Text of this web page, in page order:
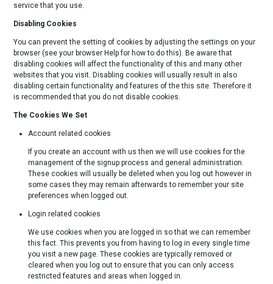
service that you use.
Disabling Cookies
You can prevent the setting of cookies by adjusting the settings on your
browser (see your browser Help for how to do this). Be aware that
disabling cookies will affect the functionality of this and many other
websites that you visit. Disabling cookies will usually result in also
disabling certain functionality and features of the this site. Therefore it
is recommended that you do not disable cookies.
The Cookies We Set
Account related cookies
If you create an account with us then we will use cookies for the
management of the signup process and general administration.
These cookies will usually be deleted when you log out however in
some cases they may remain afterwards to remember your site
preferences when logged out.
Login related cookies
We use cookies when you are logged in so that we can remember
this fact. This prevents you from having to log in every single time
you visit a new page. These cookies are typically removed or
cleared when you log out to ensure that you can only access
restricted features and areas when logged in.